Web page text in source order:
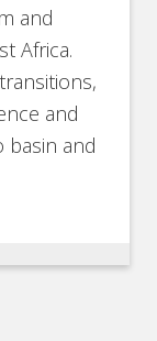
and
Africa.
and
basin and